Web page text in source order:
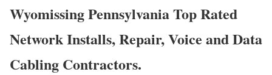
Wyomissing Pennsylvania Top Rated
Network Installs, Repair, Voice and Data
Cabling Contractors.